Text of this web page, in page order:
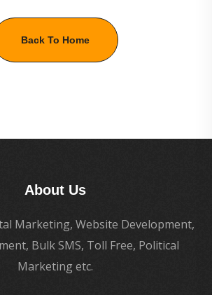
Back To Home
About Us
Marketing, Website Development,
Bulk SMS, Toll Free, Political
Marketing etc.